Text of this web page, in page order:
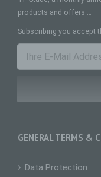
products and offers …
Subscribing you accept
GENERAL TERMS &
Data Protection
processed
Processing
which is
means,
restriction,